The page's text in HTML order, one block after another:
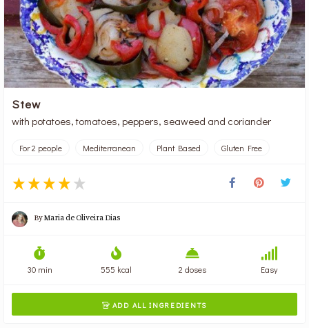
Stew
with potatoes, tomatoes, peppers, seaweed and coriander
For 2 people Mediterranean Plant Based Gluten Free
ByMaria de Oliveira Dias
30 min 555 kcal 2 doses Easy
 ADD ALL INGREDIENTS